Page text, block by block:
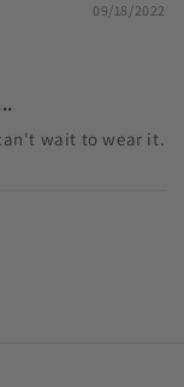
09/18/2022
wait to wear it.